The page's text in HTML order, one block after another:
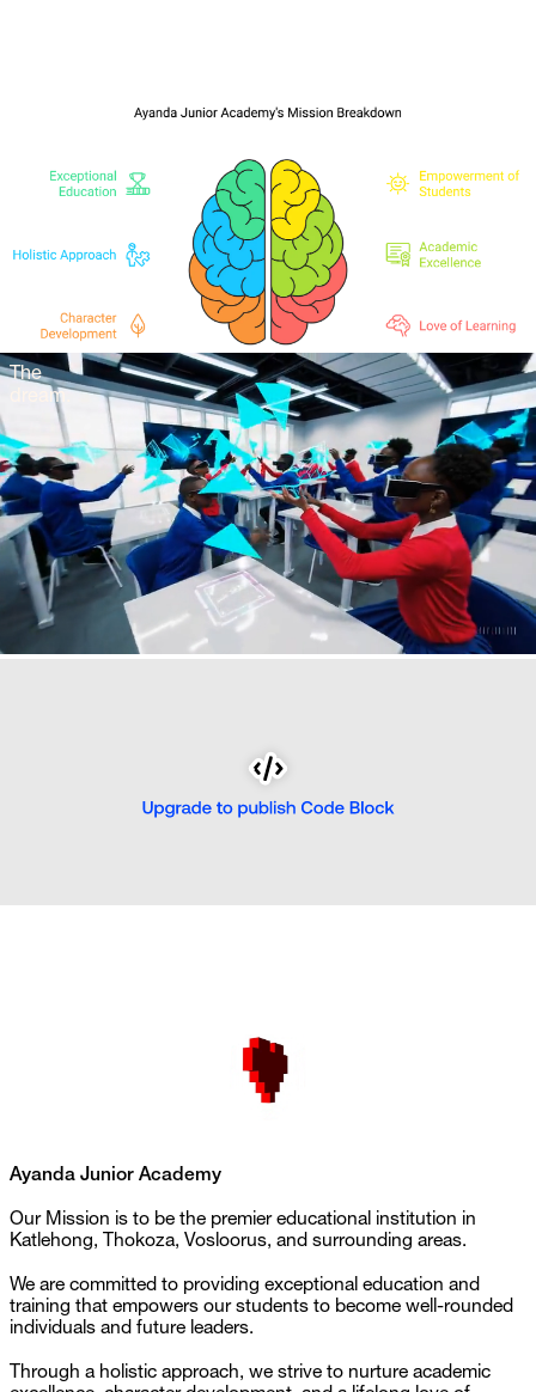
The
dream.
Ayanda Junior Academy
Our Mission is to be the premier educational institution in
Katlehong, Thokoza, Vosloorus, and surrounding areas.
We are committed to providing exceptional education and
training that empowers our students to become well-rounded
individuals and future leaders.
Through a holistic approach, we strive to nurture academic